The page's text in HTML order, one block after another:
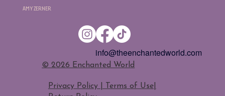
Amy Zerner
​© 2026 Enchanted World
Privacy Policy | Terms of Use|
info@theenchantedworld.com